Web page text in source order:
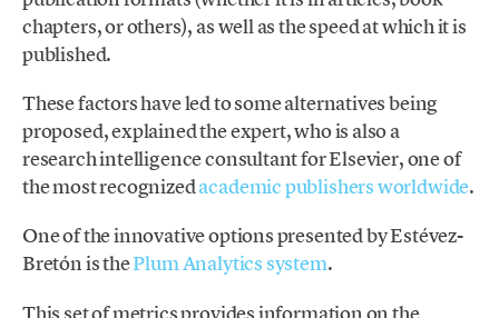
chapters, or others), as well as the speed at which it is
published.
These factors have led to some alternatives being
proposed, explained the expert, who is also a
research intelligence consultant for Elsevier, one of
the most recognizedacademic publishers worldwide.
One of the innovative options presented by Estévez-
Bretón is thePlum Analytics system.
This set of metrics provides information on the